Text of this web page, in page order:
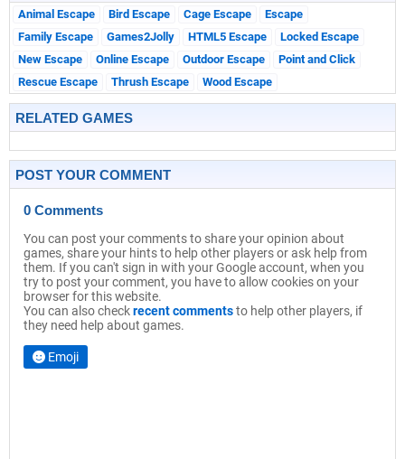
Animal Escape Bird Escape Cage Escape
Escape
Family Escape
Games2Jolly HTML5 Escape
Locked Escape
New Escape
Online Escape Outdoor Escape
Point and Click
Rescue Escape
Thrush Escape Wood Escape
RELATED GAMES
POST YOUR COMMENT
0 Comments
You can post your comments to share your opinion about
games, share your hints to help other players or ask help from
them. If you can't sign in with your Google account, when you
try to post your comment, you have to allow cookies on your
browser for this website.
You can also checkrecent commentsto help other players, if
they need help about games.
Emoji